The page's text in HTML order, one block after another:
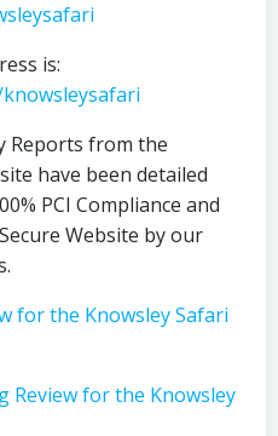
is:
Reports from the
have been detailed
PCI Compliance and
Website by our
for the Knowsley Safari
Review for the Knowsley